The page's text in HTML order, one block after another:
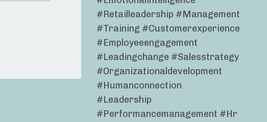
#retailleadership #management
#training #customerexperience
#employeeengagement
#leadingchange #salesstrategy
#organizationaldevelopment
#humanconnection
#leadership
#performancemanagement #hr